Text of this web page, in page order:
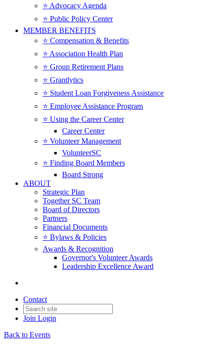
⭐️ Advocacy Agenda
⭐️ Public Policy Center
MEMBER BENEFITS
⭐️ Compensation & Benefits
⭐️ Association Health Plan
⭐️ Group Retirement Plans
⭐️ Grantlytics
⭐️ Student Loan Forgiveness Assistance
⭐️ Employee Assistance Program
⭐️ Using the Career Center
Career Center
⭐️ Volunteer Management
VolunteerSC
⭐️ Finding Board Members
Board Strong
ABOUT
Strategic Plan
Together SC Team
Board of Directors
Partners
Financial Documents
⭐️ Bylaws & Policies
Awards & Recognition
Governor's Volunteer Awards
Leadership Excellence Award
Contact
Join Login
Back to Events